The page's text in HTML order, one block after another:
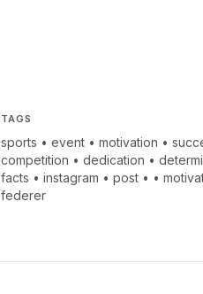
TAGS
sports •event •motivation •
competition •dedication •
facts •instagram •post • •
federer